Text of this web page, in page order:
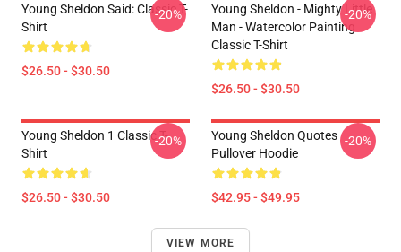
Young Sheldon Said: Classic T-
Shirt
$26.50 - $30.50
-20%
Young Sheldon - Mighty Little
Man - Watercolor Painting
Classic T-Shirt
$26.50 - $30.50
-20%
Young Sheldon 1 Classic T-
Shirt
$26.50 - $30.50
-20%
Young Sheldon Quotes
Pullover Hoodie
$42.95 - $49.95
-20%
VIEW MORE